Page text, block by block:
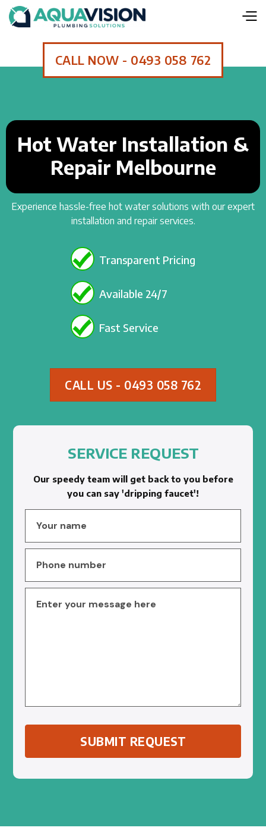
CALL NOW - 0493 058 762
Hot Water Installation &
Repair Melbourne
Experience hassle-free hot water solutions with our expert
installation and repair services.
Transparent Pricing
Available 24/7
Fast Service
CALL US - 0493 058 762
SERVICE REQUEST
Our speedy team will get back to you before
you can say 'dripping faucet'!